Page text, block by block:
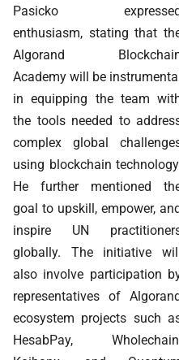
Pasicko
enthusiasm, stating that
Algorand
Academy will be
in equipping the team
the tools needed to
complex global
using blockchain
He further mentioned
goal to upskill, empower,
inspire UN
globally. The initiative
also involve participation
representatives of
ecosystem projects such
HesabPay,